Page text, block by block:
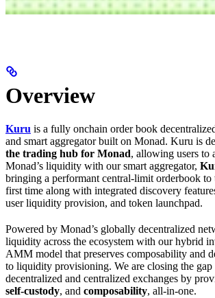
Overview
Kuru is a fully onchain order book
and smart aggregator built on Monad. Kuru is
the trading hub for Monad, allowing users to
Monad’s liquidity with our smart aggregator,
bringing a performant central-limit orderbook
first time along with integrated discovery
user liquidity provision, and token launchpad.
Powered by Monad’s globally decentralized
liquidity across the ecosystem with our hybrid
AMM model that preserves composability and
to liquidity provisioning. We are closing the gap
decentralized and centralized exchanges by
self-custody, and composability, all-in-one.